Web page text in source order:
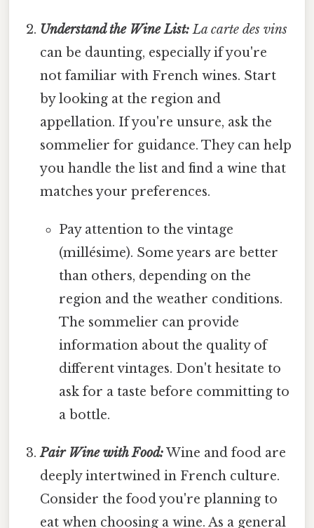
Understand the Wine List: La carte des vins
can be daunting, especially if you're
not familiar with French wines. Start
by looking at the region and
appellation. If you're unsure, ask the
sommelier for guidance. They can help
you handle the list and find a wine that
matches your preferences.
Pay attention to the vintage
(millésime). Some years are better
than others, depending on the
region and the weather conditions.
The sommelier can provide
information about the quality of
different vintages. Don't hesitate to
ask for a taste before committing to
a bottle.
Pair Wine with Food:Wine and food are
deeply intertwined in French culture.
Consider the food you're planning to
eat when choosing a wine. As a general